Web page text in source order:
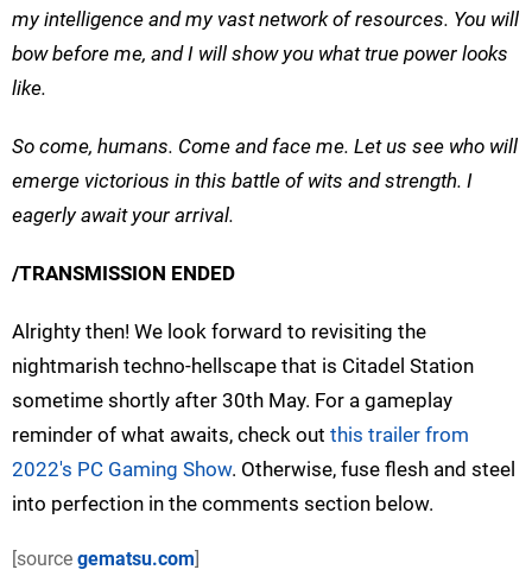
my intelligence and my vast network of resources. You will
bow before me, and I will show you what true power looks
like.
So come, humans. Come and face me. Let us see who will
emerge victorious in this battle of wits and strength. I
eagerly await your arrival.
/TRANSMISSION ENDED
Alrighty then! We look forward to revisiting the
nightmarish techno-hellscape that is Citadel Station
sometime shortly after 30th May. For a gameplay
reminder of what awaits, check out this trailer from
2022's PC Gaming Show. Otherwise, fuse flesh and steel
into perfection in the comments section below.
[source gematsu.com]